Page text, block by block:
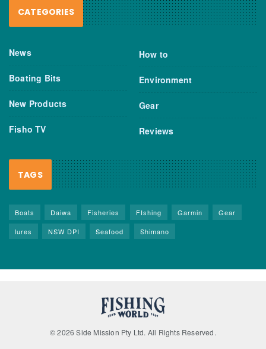
CATEGORIES
News
Boating Bits
New Products
Fisho TV
How to
Environment
Gear
Reviews
TAGS
Boats Daiwa Fisheries FIshing Garmin
Gear
lures
NSW DPI Seafood Shimano
© 2026 Side Mission Pty Ltd. All Rights Reserved.